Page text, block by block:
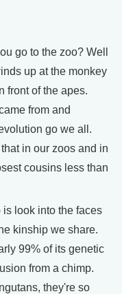
go to the zoo? Well
up at the monkey
front of the apes.
from and
go we all.
in our zoos and in
cousins less than
is look into the faces
kinship we share.
99% of its genetic
from a chimp.
they're so